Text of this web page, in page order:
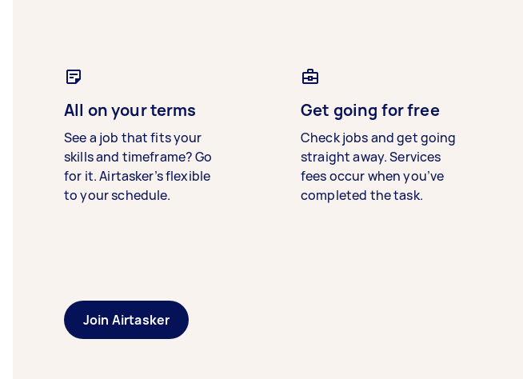
All on your terms
See a job that fits your
skills and timeframe? Go
for it. Airtasker’s flexible
to your schedule.
Get going for free
Check jobs and get going
straight away. Services
fees occur when you’ve
completed the task.
Join Airtasker